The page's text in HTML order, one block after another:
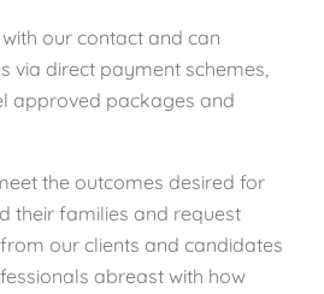
our contact and can
via direct payment schemes,
approved packages and
the outcomes desired for
their families and request
our clients and candidates
abreast with how